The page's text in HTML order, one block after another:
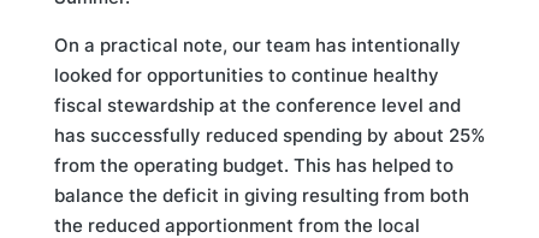
On a practical note, our team has intentionally
looked for opportunities to continue healthy
fiscal stewardship at the conference level and
has successfully reduced spending by about 25%
from the operating budget. This has helped to
balance the deficit in giving resulting from both
the reduced apportionment from the local